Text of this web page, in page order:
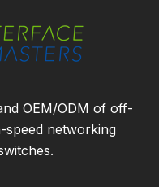
OEM/ODM of off-
networking